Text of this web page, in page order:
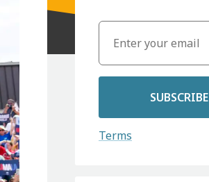
SUBSCRIBE
Terms